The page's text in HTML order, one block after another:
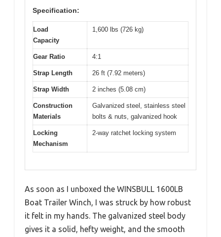
Specification:
Load
Capacity
1,600 lbs (726 kg)
Gear Ratio 4:1
Strap Length 26 ft (7.92 meters)
Strap Width 2 inches (5.08 cm)
Construction
Materials
Galvanized steel, stainless steel
bolts & nuts, galvanized hook
Locking
Mechanism
2-way ratchet locking system
As soon as I unboxed the WINSBULL 1600LB
Boat Trailer Winch, I was struck by how robust
it felt in my hands. The galvanized steel body
gives it a solid, hefty weight, and the smooth